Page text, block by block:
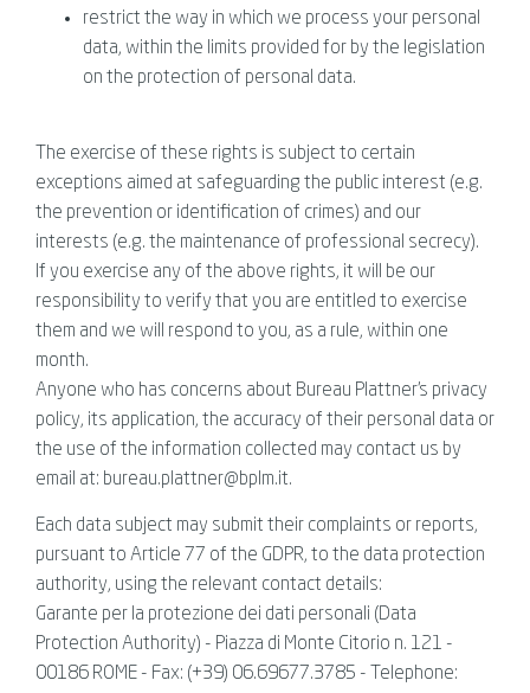
restrict the way in which we process your personal
data, within the limits provided for by the legislation
on the protection of personal data.
The exercise of these rights is subject to certain
exceptions aimed at safeguarding the public interest (e.g.
the prevention or identification of crimes) and our
interests (e.g. the maintenance of professional secrecy).
If you exercise any of the above rights, it will be our
responsibility to verify that you are entitled to exercise
them and we will respond to you, as a rule, within one
month.
Anyone who has concerns about Bureau Plattner's privacy
policy, its application, the accuracy of their personal data or
the use of the information collected may contact us by
email at: bureau.plattner@bplm.it.
Each data subject may submit their complaints or reports,
pursuant to Article 77 of the GDPR, to the data protection
authority, using the relevant contact details:
Garante per la protezione dei dati personali (Data
Protection Authority) - Piazza di Monte Citorio n. 121 -
00186 ROME - Fax: (+39) 06.69677.3785 - Telephone: